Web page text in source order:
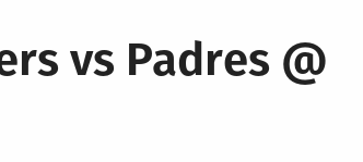
vs Padres @